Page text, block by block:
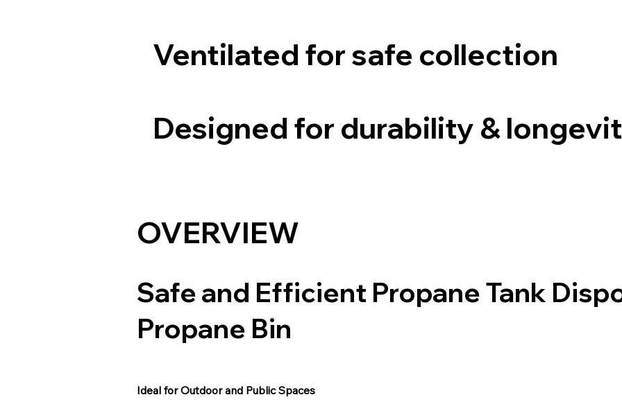
Ventilated for safe collection
Designed for durability &
Safe and Efficient Propane Tank
Propane Bin
Ideal for Outdoor and Public Spaces
OVERVIEW